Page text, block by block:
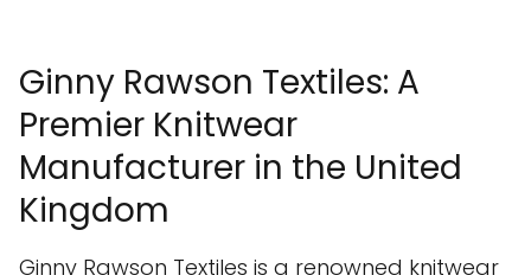
Ginny Rawson Textiles: A
Premier Knitwear
Manufacturer in the United
Kingdom
Ginny Rawson Textiles is a renowned knitwear